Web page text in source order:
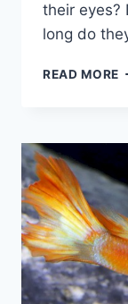
their eyes?
long do
READ MORE